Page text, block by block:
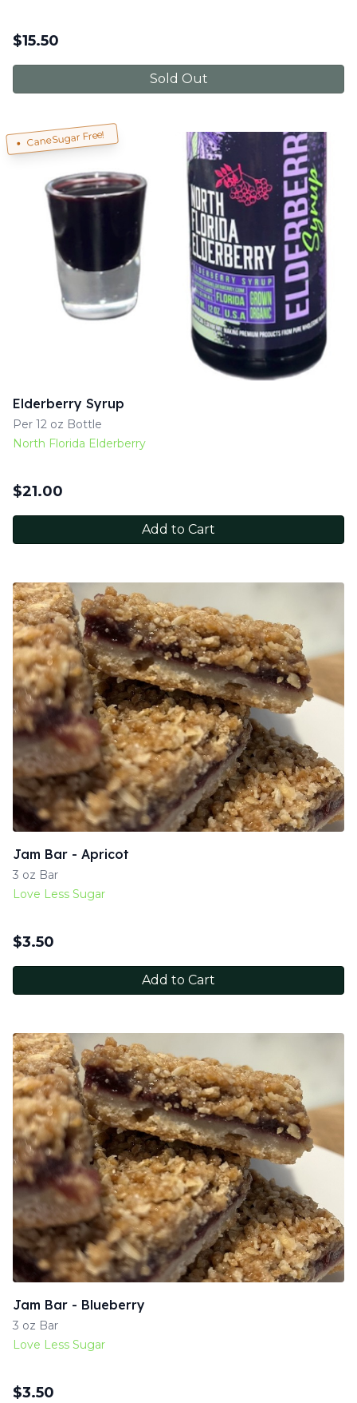
$15.50
Sold Out
Cane Sugar Free!
Elderberry Syrup
Per 12 oz Bottle
North Florida Elderberry
$21.00
Add to Cart
Jam Bar - Apricot
3 oz Bar
Love Less Sugar
$3.50
Add to Cart
Jam Bar - Blueberry
3 oz Bar
Love Less Sugar
$3.50